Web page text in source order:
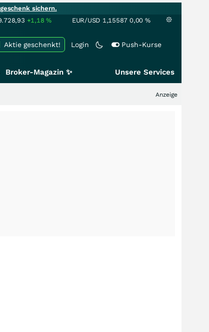
sichern.
+1,18% EUR/USD 1,15587 0,00 %
Login Push-Kurse
Aktie geschenkt!
Broker-Magazin ✨ Unsere Services
Anzeige